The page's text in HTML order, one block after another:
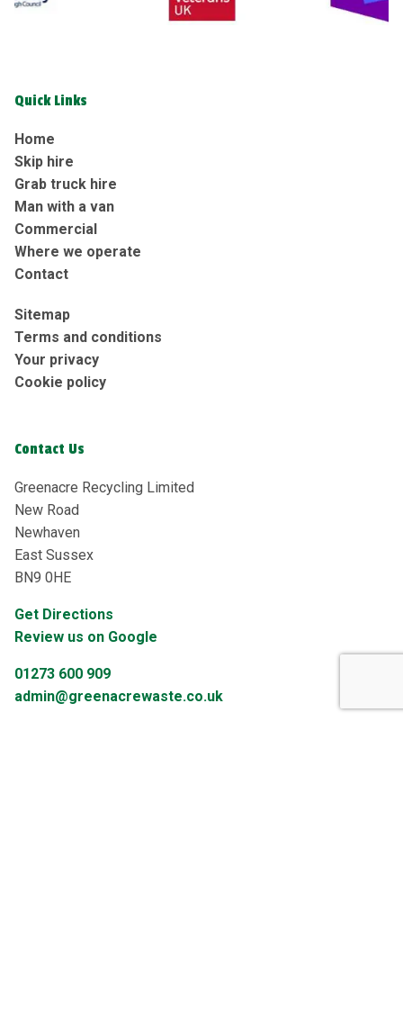
Quick Links
Home
Skip hire
Grab truck hire
Man with a van
Commercial
Where we operate
Contact
Sitemap
Terms and conditions
Your privacy
Cookie policy
Contact Us
Greenacre Recycling Limited
New Road
Newhaven
East Sussex
BN9 0HE
Get Directions
Review us on Google
01273 600 909
admin@greenacrewaste.co.uk